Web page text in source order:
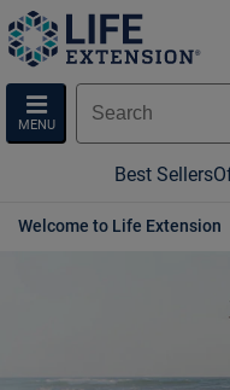
MENU
Best Sellers
Welcome to Life Extension